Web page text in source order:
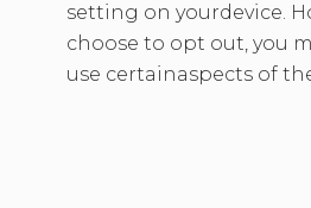
setting on yourdevice.
choose to opt out, you
use certainaspects of